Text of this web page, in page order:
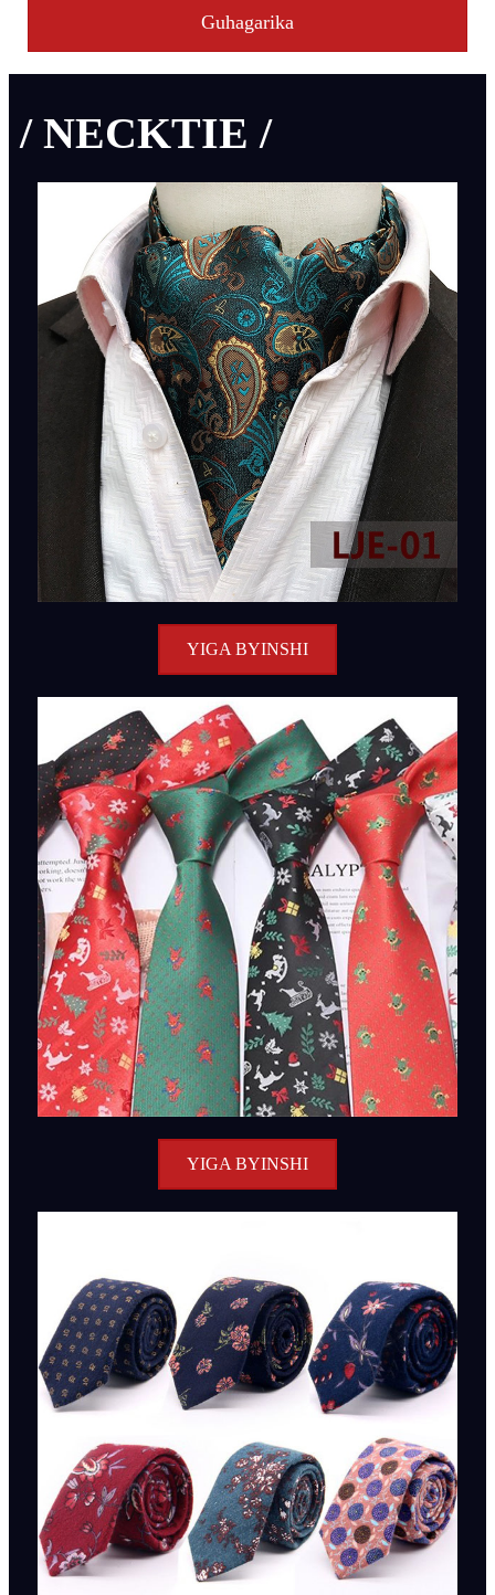
Guhagarika
/ NECKTIE /
YIGA BYINSHI
YIGA BYINSHI